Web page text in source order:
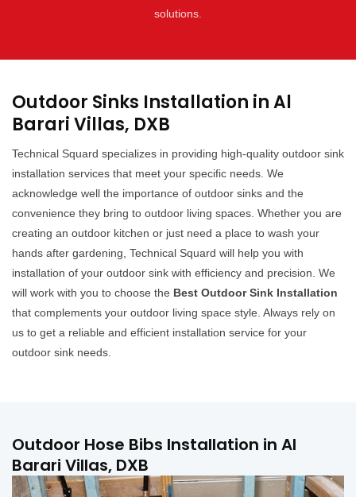
solutions.
Outdoor Sinks Installation in Al
Barari Villas, DXB
Technical Squard specializes in providing high-quality outdoor sink
installation services that meet your specific needs. We
acknowledge well the importance of outdoor sinks and the
convenience they bring to outdoor living spaces. Whether you are
creating an outdoor kitchen or just need a place to wash your
hands after gardening, Technical Squard will help you with
installation of your outdoor sink with efficiency and precision. We
will work with you to choose the Best Outdoor Sink Installation
that complements your outdoor living space style. Always rely on
us to get a reliable and efficient installation service for your
outdoor sink needs.
Outdoor Hose Bibs Installation in Al
Barari Villas, DXB